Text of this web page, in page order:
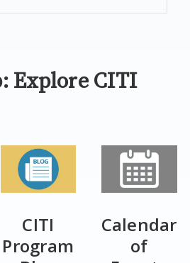
Explore CITI
CITI
Program
Calendar
of